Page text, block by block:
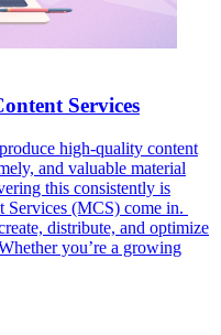
high-quality content
and valuable material
this consistently is
Services (MCS) come in.
distribute, and optimize
you’re a growing